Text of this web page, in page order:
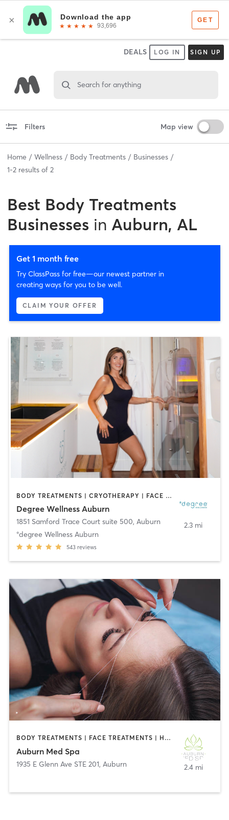
DEALS LOG IN SIGN UP
Search for anything
Filters Map view
Home Wellness Body Treatments
Businesses
1-2 results of 2
Best Body Treatments
Businesses in Auburn, AL
Get 1 month free
Try ClassPass for free—our newest partner in
creating ways for you to be well.
CLAIM YOUR OFFER
BODY TREATMENTS | CRYOTHERAPY | FACE TREATMENTS | HEATED THERAPY | MED SPA | NATUROPATHIC MEDICINE | OTHER | WATER THERAPY
Degree Wellness Auburn
1851 Samford Trace Court suite 500, Auburn
°degree Wellness Auburn
543 reviews
2.3 mi
BODY TREATMENTS | FACE TREATMENTS | HAIR REMOVAL | MAKEUP / LASHES / BROWS | MASSAGE | MED SPA
Auburn Med Spa
1935 E Glenn Ave STE 201, Auburn 2.4 mi